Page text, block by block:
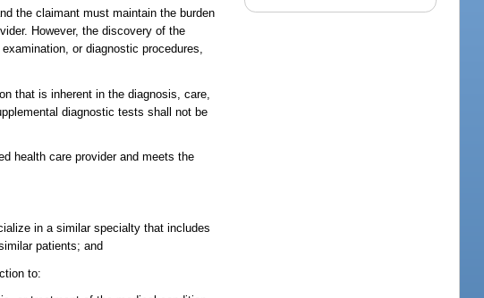
the claimant must maintain the burden
However, the discovery of the
or diagnostic procedures,
that is inherent in the diagnosis, care,
diagnostic tests shall not be
health care provider and meets the
in a similar specialty that includes
patients; and
to: